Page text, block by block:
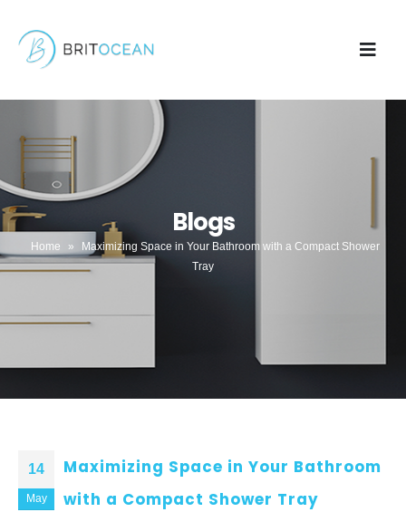
Blogs
Home »
Maximizing Space in Your Bathroom with a Compact Shower
Tray
14
May
Maximizing Space in Your Bathroom
with a Compact Shower Tray